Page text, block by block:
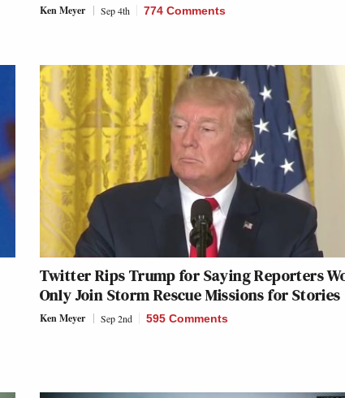
Ken Meyer Sep 4th 774 Comments
Twitter Rips Trump for Saying Reporters
Only Join Storm Rescue Missions for Stories
Ken Meyer Sep 2nd 595 Comments